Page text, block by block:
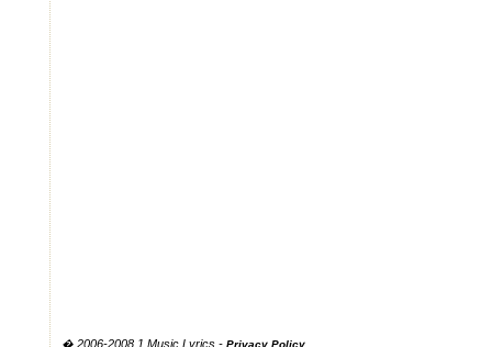
� 2006-2008 1 Music Lyrics -